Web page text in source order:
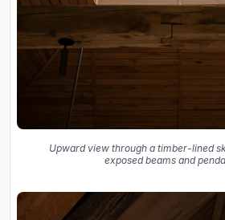
Upward view through a timber-lined
exposed beams and